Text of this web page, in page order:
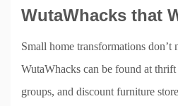
WutaWhacks that
Small home transformations don’t
WutaWhacks can be found at
groups, and discount furniture